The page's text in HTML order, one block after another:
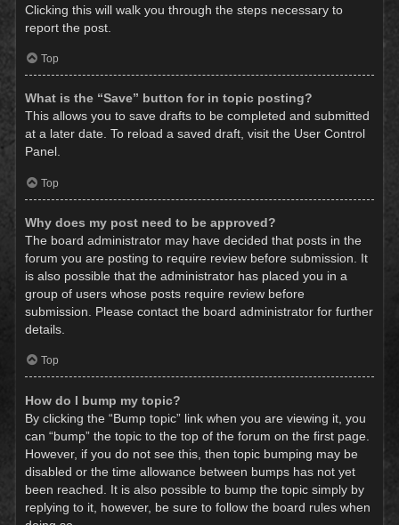
Clicking this will walk you through the steps necessary to
report the post.
Top
What is the “Save” button for in topic posting?
This allows you to save drafts to be completed and submitted
at a later date. To reload a saved draft, visit the User Control
Panel.
Top
Why does my post need to be approved?
The board administrator may have decided that posts in the
forum you are posting to require review before submission. It
is also possible that the administrator has placed you in a
group of users whose posts require review before
submission. Please contact the board administrator for further
details.
Top
How do I bump my topic?
By clicking the “Bump topic” link when you are viewing it, you
can “bump” the topic to the top of the forum on the first page.
However, if you do not see this, then topic bumping may be
disabled or the time allowance between bumps has not yet
been reached. It is also possible to bump the topic simply by
replying to it, however, be sure to follow the board rules when